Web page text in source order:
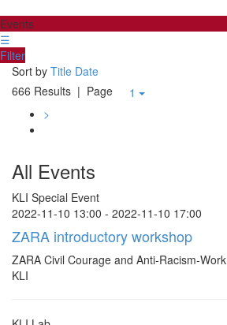
Events
☰
Filter
Sort by Title Date
666 Results | Page
1
>
All Events
KLI Special Event
2022-11-10 13:00 - 2022-11-10 17:00
ZARA introductory workshop
ZARA Civil Courage and Anti-Racism-Work
KLI